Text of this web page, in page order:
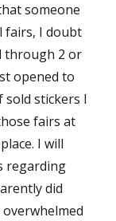
someone
fairs, I doubt
through 2 or
opened to
stickers I
fairs at
I will
regarding
did